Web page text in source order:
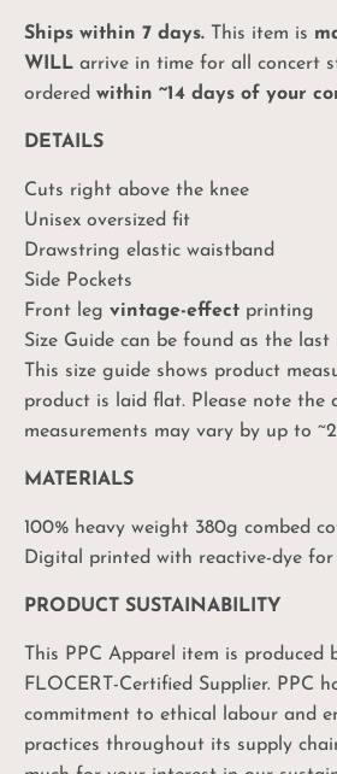
Ships within 7 days. This item is
WILL arrive in time for all concert
ordered within ~14 days of your
DETAILS
Cuts right above the knee
Unisex oversized fit
Drawstring elastic waistband
Side Pockets
Front leg vintage-effect printing
Size Guide can be found as the
This size guide shows product
product is laid flat. Please note the
measurements may vary by up to
MATERIALS
100% heavy weight 380g combed
Digital printed with reactive-dye
PRODUCT SUSTAINABILITY
This PPC Apparel item is produced
FLOCERT-Certified Supplier. PPC
commitment to ethical labour and
practices throughout its supply